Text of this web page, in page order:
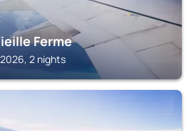
Ferme
2 nights